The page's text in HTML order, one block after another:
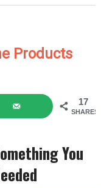
Products
17
SHARES
You